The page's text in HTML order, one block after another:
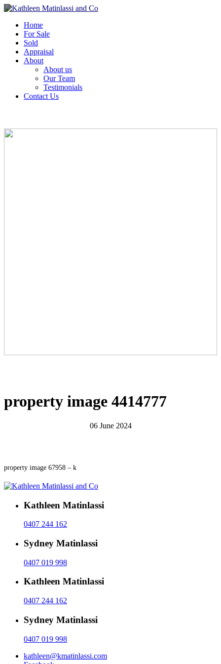
Home
For Sale
Sold
Appraisal
About
About us
Our Team
Testimonials
Contact Us
property image 4414777
06 June 2024
property image 67958 – k
Kathleen Matinlassi
0407 244 162
Sydney Matinlassi
0407 019 998
Kathleen Matinlassi
0407 244 162
Sydney Matinlassi
0407 019 998
kathleen@kmatinlassi.com